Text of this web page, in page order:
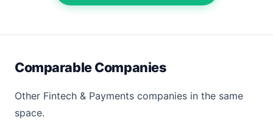
Comparable Companies
Other Fintech & Payments companies in the same
space.